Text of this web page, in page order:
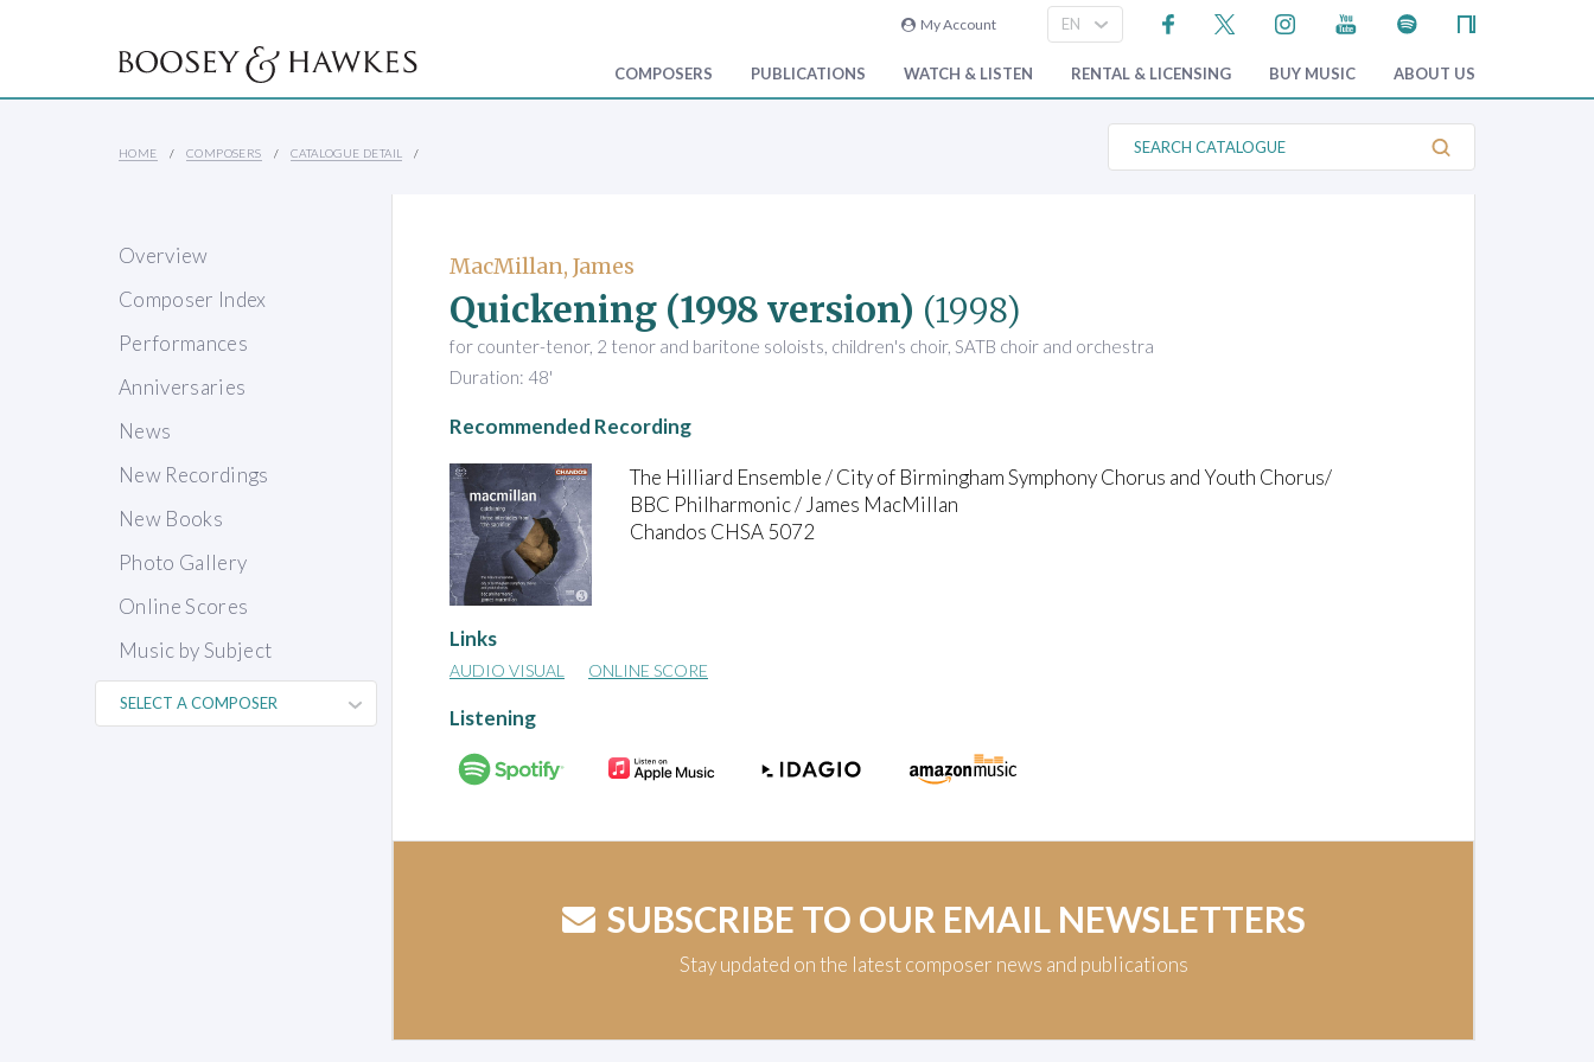
My Account
COMPOSERS PUBLICATIONS WATCH & LISTEN RENTAL & LICENSING BUY MUSIC ABOUT US
HOME COMPOSERS CATALOGUE DETAIL
S
a
o
g
Overview
Composer Index
Performances
Anniversaries
News
New Recordings
New Books
Photo Gallery
Online Scores
Music by Subject
MacMillan, James
Quickening (1998 version) (1998)
for counter-tenor, 2 tenor and baritone soloists, children's choir, SATB choir and orchestra
Duration: 48'
Recommended Recording
The Hilliard Ensemble / City of Birmingham Symphony Chorus and Youth Chorus/
BBC Philharmonic / James MacMillan
Chandos CHSA 5072
Links
AUDIO VISUAL ONLINE SCORE
Listening
SUBSCRIBE TO OUR EMAIL NEWSLETTERS
Stay updated on the latest composer news and publications